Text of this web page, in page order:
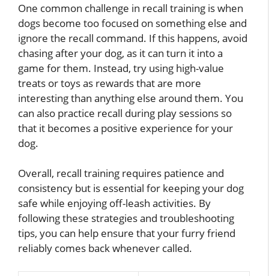
One common challenge in recall training is when
dogs become too focused on something else and
ignore the recall command. If this happens, avoid
chasing after your dog, as it can turn it into a
game for them. Instead, try using high-value
treats or toys as rewards that are more
interesting than anything else around them. You
can also practice recall during play sessions so
that it becomes a positive experience for your
dog.
Overall, recall training requires patience and
consistency but is essential for keeping your dog
safe while enjoying off-leash activities. By
following these strategies and troubleshooting
tips, you can help ensure that your furry friend
reliably comes back whenever called.